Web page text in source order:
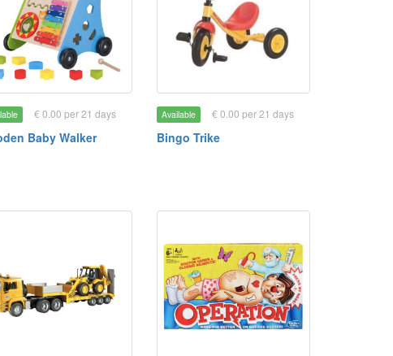
€ 0.00 per 21 days
Baby Walker
Available € 0.00 per 21 days
Bingo Trike